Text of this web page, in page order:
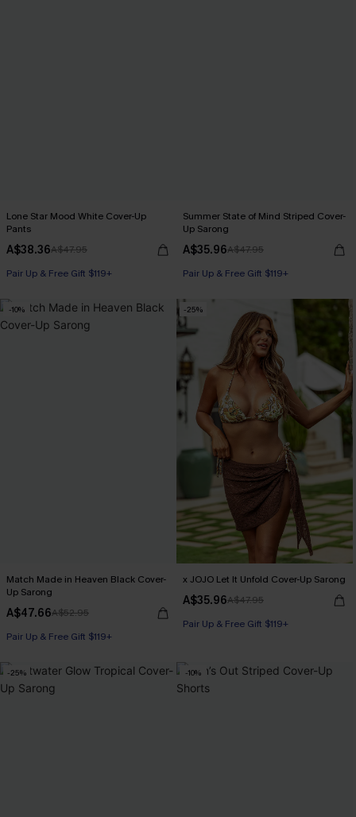
Lone Star Mood White Cover-Up
Pants
A$38.36A$47.95
Pair Up & Free Gift $119+
Summer State of Mind Striped Cover-
Up Sarong
A$35.96A$47.95
Pair Up & Free Gift $119+
-10%
Match Made in Heaven Black Cover-
Up Sarong
A$47.66A$52.95
Pair Up & Free Gift $119+
-25%
x JOJO Let It Unfold Cover-Up Sarong
A$35.96A$47.95
Pair Up & Free Gift $119+
-25% -10%